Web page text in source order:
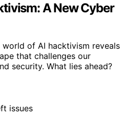
A New Cyber
of AI hacktivism reveals
that challenges our
security. What lies ahead?